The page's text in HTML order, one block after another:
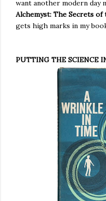
want another modern day
Alchemyst: The Secrets
gets high marks in my
PUTTING THE SCIENCE